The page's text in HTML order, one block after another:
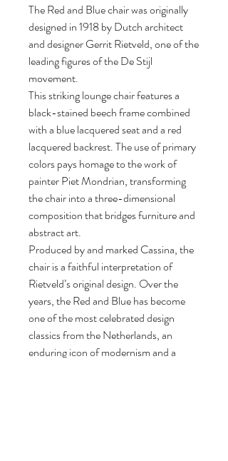
The Red and Blue chair was originally
designed in 1918 by Dutch architect
and designer Gerrit Rietveld, one of the
leading figures of the De Stijl
movement.
This striking lounge chair features a
black-stained beech frame combined
with a blue lacquered seat and a red
lacquered backrest. The use of primary
colors pays homage to the work of
painter Piet Mondrian, transforming
the chair into a three-dimensional
composition that bridges furniture and
abstract art.
Produced by and marked Cassina, the
chair is a faithful interpretation of
Rietveld’s original design. Over the
years, the Red and Blue has become
one of the most celebrated design
classics from the Netherlands, an
enduring icon of modernism and a